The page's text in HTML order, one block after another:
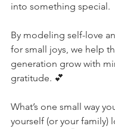
into something special.
By modeling self-love
for small joys, we help
generation grow with
gratitude. 💕
What’s one small way
yourself (or your family)